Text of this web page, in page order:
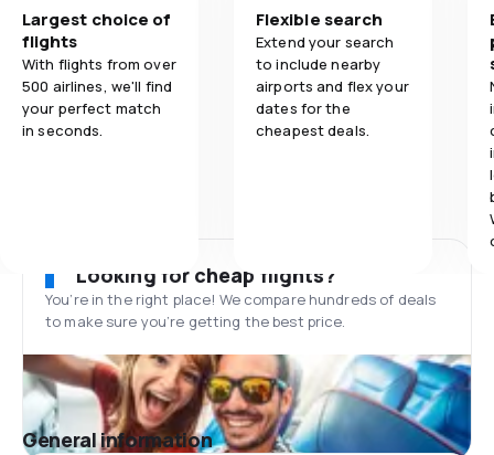
Largest choice of
flights
With flights from over
500 airlines, we'll find
your perfect match
in seconds.
Flexible search
Extend your search
to include nearby
airports and flex your
dates for the
cheapest deals.
Looking for cheap flights?
You’re in the right place! We compare hundreds of deals
to make sure you’re getting the best price.
General information